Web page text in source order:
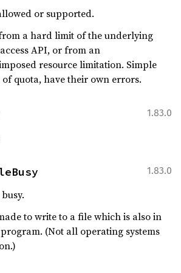
or supported.
a hard limit of the underlying
API, or from an
resource limitation. Simple
quota, have their own errors.
1.83.0
1.83.0
to write to a file which is also in
(Not all operating systems